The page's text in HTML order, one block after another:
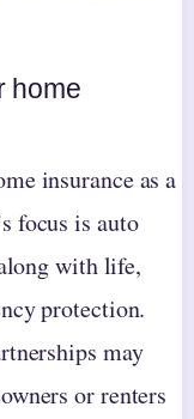
home
insurance as a
focus is auto
with life,
protection.
may
or renters